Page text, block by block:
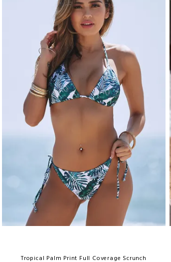
Tropical Palm Print Full Coverage Scrunch